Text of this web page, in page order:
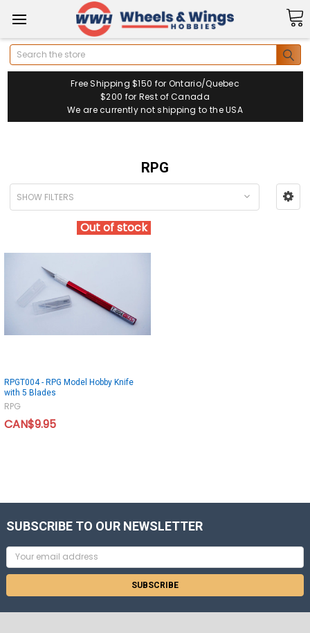
Search
Free Shipping $150 for Ontario/Quebec
$200 for Rest of Canada
We are currently not shipping to the USA
RPG
SHOW FILTERS
Out of stock
RPGT004 - RPG Model Hobby Knife
with 5 Blades
RPG
CAN$9.95
SUBSCRIBE TO OUR NEWSLETTER
Email
Address